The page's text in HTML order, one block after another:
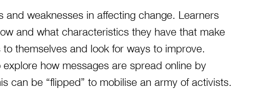
weaknesses in affecting change. Learners
and what characteristics they have that make
themselves and look for ways to improve.
how messages are spread online by
can be “flipped” to mobilise an army of activists.